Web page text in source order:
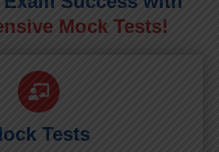
Mock Tests!
Tests